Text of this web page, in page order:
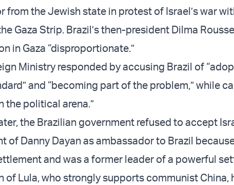
from the Jewish state in protest of Israel’s war
Gaza Strip. Brazil’s then-president Dilma
in Gaza “disproportionate.”
Ministry responded by accusing Brazil of
and “becoming part of the problem,” while
the political arena.”
the Brazilian government refused to accept
of Danny Dayan as ambassador to Brazil
and was a former leader of a powerful
of Lula, who strongly supports communist China,